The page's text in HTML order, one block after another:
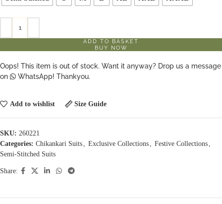
ADD TO BASKET
BUY NOW
Oops! This item is out of stock. Want it anyway? Drop us a message
on
WhatsApp! Thankyou.
Add to wishlist Size Guide
SKU: 260221
Categories: Chikankari Suits , Exclusive Collections , Festive Collections ,
Semi-Stitched Suits
Share: